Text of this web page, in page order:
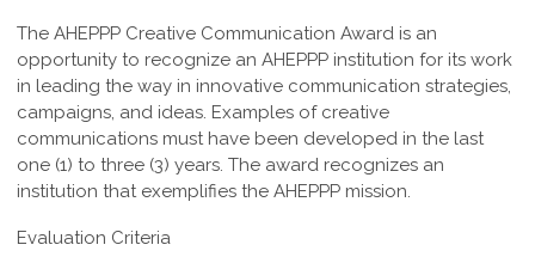
The AHEPPP Creative Communication Award is an
opportunity to recognize an AHEPPP institution for its work
in leading the way in innovative communication strategies,
campaigns, and ideas. Examples of creative
communications must have been developed in the last
one (1) to three (3) years. The award recognizes an
institution that exemplifies the AHEPPP mission.
Evaluation Criteria